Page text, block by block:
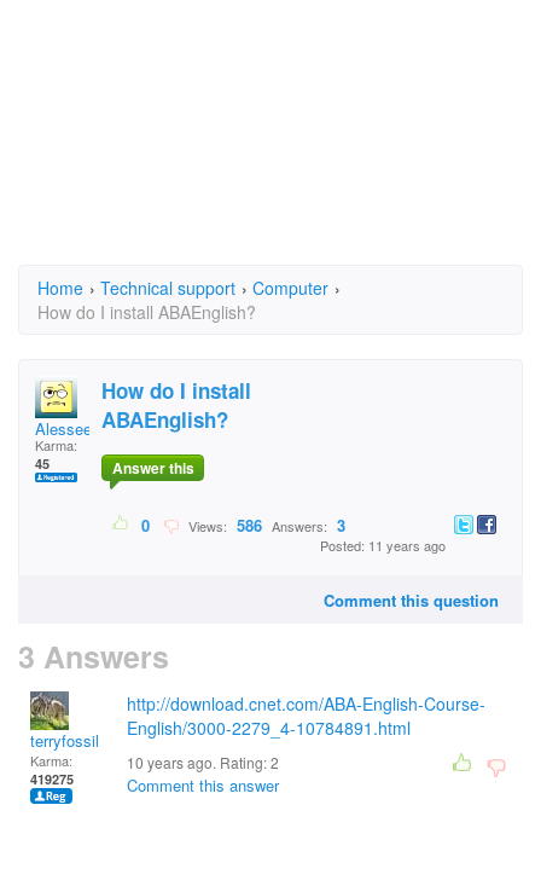
Home › Technical support › Computer ›
How do I install ABAEnglish?
Alessee
Karma:
45
How do I install
ABAEnglish?
Answer this
0 Views: 586 Answers: 3
Posted: 11 years ago
Comment this question
3 Answers
terryfossil 1
Karma:
419275
http://download.cnet.com/ABA-English-Course-
English/3000-2279_4-10784891.html
10 years ago. Rating:2
Comment this answer